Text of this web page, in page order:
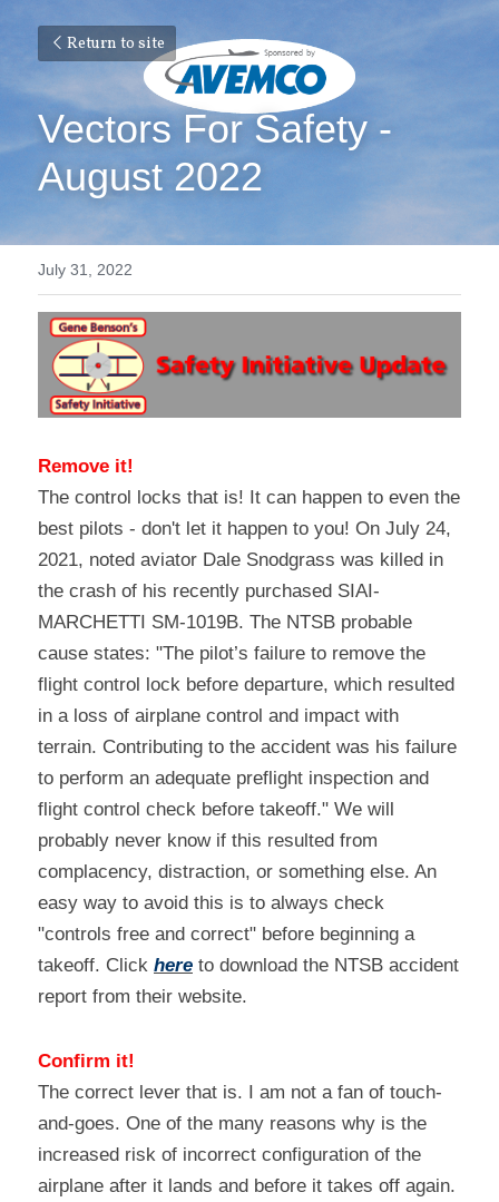
Return to site
Vectors For Safety -
August 2022
July 31, 2022
Remove it!
The control locks that is! It can happen to even the
best pilots - don't let it happen to you! On July 24,
2021, noted aviator Dale Snodgrass was killed in
the crash of his recently purchased SIAI-
MARCHETTI SM-1019B. The NTSB probable
cause states: "The pilot’s failure to remove the
flight control lock before departure, which resulted
in a loss of airplane control and impact with
terrain. Contributing to the accident was his failure
to perform an adequate preflight inspection and
flight control check before takeoff." We will
probably never know if this resulted from
complacency, distraction, or something else. An
easy way to avoid this is to always check
"controls free and correct" before beginning a
takeoff. Click here to download the NTSB accident
report from their website.
Confirm it!
The correct lever that is. I am not a fan of touch-
and-goes. One of the many reasons why is the
increased risk of incorrect configuration of the
airplane after it lands and before it takes off again.